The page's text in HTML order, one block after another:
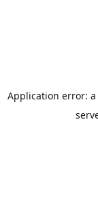
Application error: